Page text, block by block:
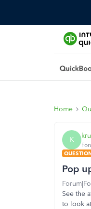
Home
K
Pop
See the
to look